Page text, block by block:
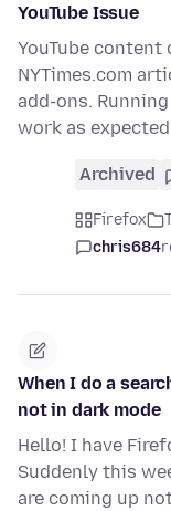
YouTube Issue
YouTube content
NYTimes.com
add-ons.
work as
Archived
Firefox
chris684
When I do a
not in dark mode
Hello! I have
Suddenly this
are coming up